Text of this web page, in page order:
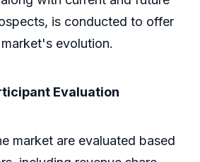
is conducted to offer
evolution.
Evaluation
market are evaluated based